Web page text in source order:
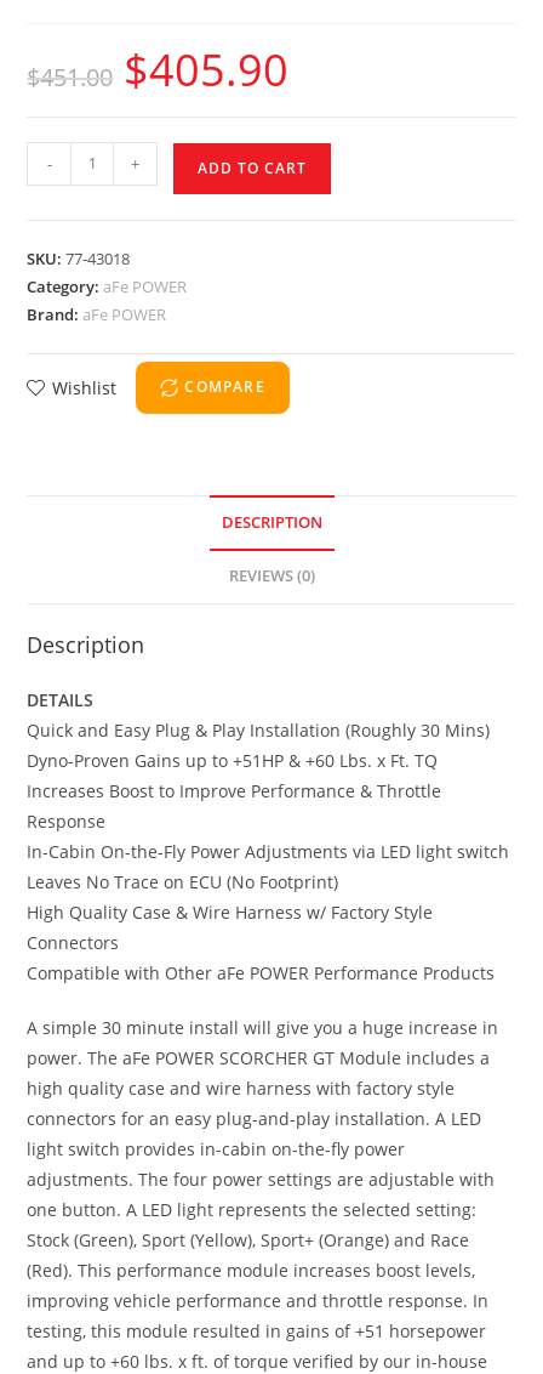
$451.00 $405.90
- + ADD TO CART
SKU:77-43018
Category:aFe POWER
Brand:aFe POWER
Wishlist COMPARE
DESCRIPTION
REVIEWS (0)
Description
DETAILS
Quick and Easy Plug & Play Installation (Roughly 30 Mins)
Dyno-Proven Gains up to +51HP & +60 Lbs. x Ft. TQ
Increases Boost to Improve Performance & Throttle
Response
In-Cabin On-the-Fly Power Adjustments via LED light switch
Leaves No Trace on ECU (No Footprint)
High Quality Case & Wire Harness w/ Factory Style
Connectors
Compatible with Other aFe POWER Performance Products
A simple 30 minute install will give you a huge increase in
power. The aFe POWER SCORCHER GT Module includes a
high quality case and wire harness with factory style
connectors for an easy plug-and-play installation. A LED
light switch provides in-cabin on-the-fly power
adjustments. The four power settings are adjustable with
one button. A LED light represents the selected setting:
Stock (Green), Sport (Yellow), Sport+ (Orange) and Race
(Red). This performance module increases boost levels,
improving vehicle performance and throttle response. In
testing, this module resulted in gains of +51 horsepower
and up to +60 lbs. x ft. of torque verified by our in-house